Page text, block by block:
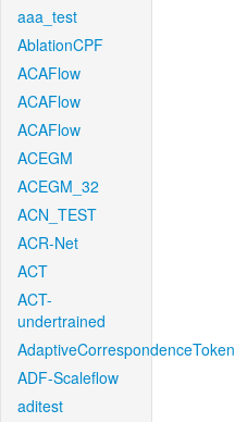
aaa_test
AblationCPF
ACAFlow
ACAFlow
ACAFlow
ACEGM
ACEGM_32
ACN_TEST
ACR-Net
ACT
ACT-
undertrained
AdaptiveCorrespondenceToken
ADF-Scaleflow
aditest